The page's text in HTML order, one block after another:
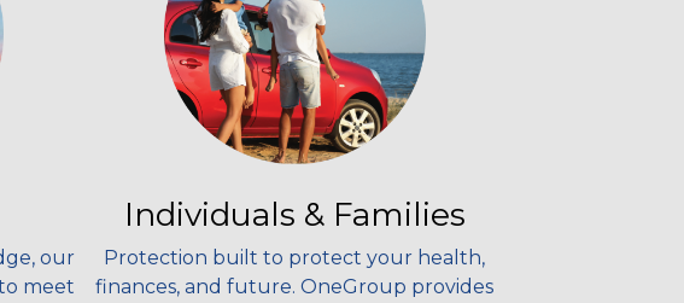
our
meet
Individuals & Families
Protection built to protect your health,
finances, and future. OneGroup provides